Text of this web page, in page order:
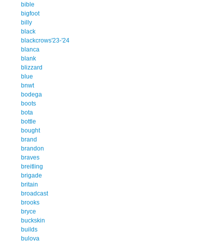
bible
bigfoot
billy
black
blackcrows'23-'24
blanca
blank
blizzard
blue
bnwt
bodega
boots
bota
bottle
bought
brand
brandon
braves
breitling
brigade
britain
broadcast
brooks
bryce
buckskin
builds
bulova